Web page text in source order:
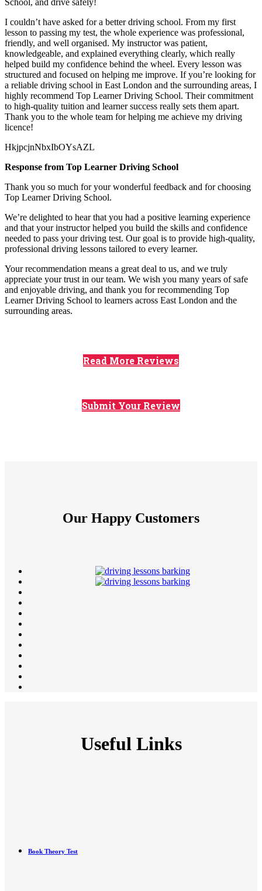
I couldn’t have asked for a better driving school. From my first
lesson to passing my test, the whole experience was professional,
friendly, and well organised. My instructor was patient,
knowledgeable, and explained everything clearly, which really
helped build my confidence behind the wheel. Every lesson was
structured and focused on helping me improve. If you’re looking for
a reliable driving school in East London and the surrounding areas, I
highly recommend Top Learner Driving School. Their commitment
to high-quality tuition and learner success really sets them apart.
Thank you to the whole team for helping me achieve my driving
licence!
HkjpcjnNbxIbOYsAZL
Response from Top Learner Driving School
Thank you so much for your wonderful feedback and for choosing
Top Learner Driving School.
We’re delighted to hear that you had a positive learning experience
and that your instructor helped you build the skills and confidence
needed to pass your driving test. Our goal is to provide high-quality,
professional driving lessons tailored to every learner.
Your recommendation means a great deal to us, and we truly
appreciate your trust in our team. We wish you many years of safe
and enjoyable driving, and thank you for recommending Top
Learner Driving School to learners across East London and the
surrounding areas.
Read More Reviews
Submit Your Review
Our Happy Customers
Useful Links
Book Theory Test